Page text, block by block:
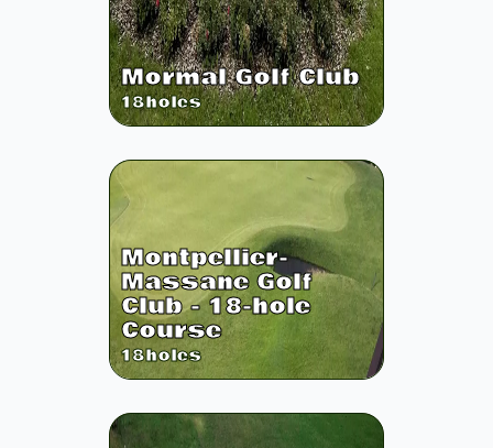
Mormal Golf Club
18holes
Montpellier-
Massane Golf
Club - 18-hole
Course
18holes